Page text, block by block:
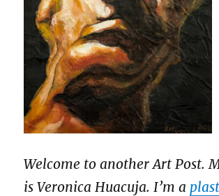
Welcome to another Art Post.
is Veronica Huacuja. I’m a